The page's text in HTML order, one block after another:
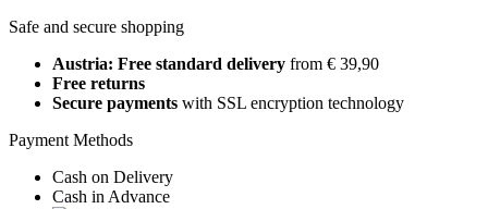
Safe and secure shopping
Austria: Free standard delivery from € 39,90
Free returns
Secure payments with SSL encryption technology
Payment Methods
Cash on Delivery
Cash in Advance